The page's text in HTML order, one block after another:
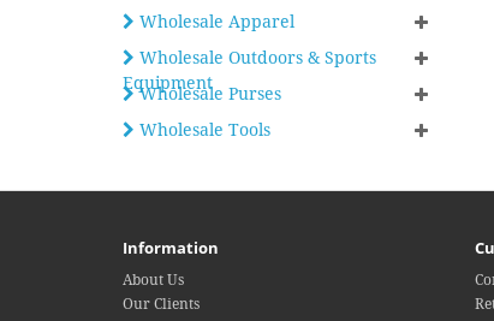
Wholesale Apparel
Wholesale Outdoors & Sports
Equipment
Wholesale Purses
Wholesale Tools
Information
About Us
Our Clients